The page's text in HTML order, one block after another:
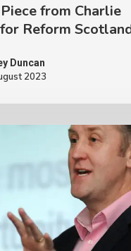
from Charlie
Reform
Duncan
2023